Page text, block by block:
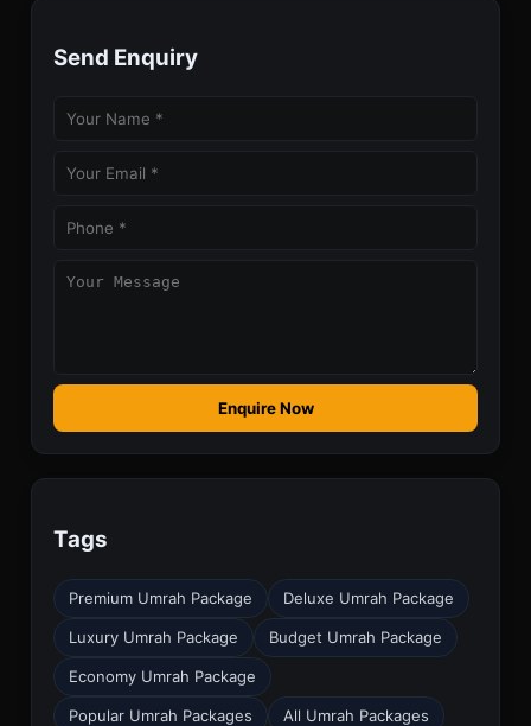
Send Enquiry
Enquire Now
Tags
Premium Umrah Package Deluxe Umrah Package
Luxury Umrah Package Budget Umrah Package
Economy Umrah Package
Popular Umrah Packages All Umrah Packages